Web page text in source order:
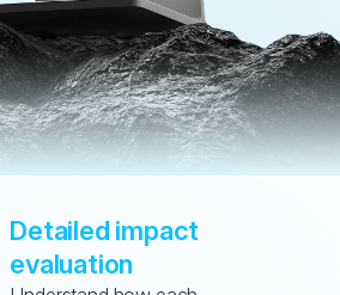
Detailed impact
evaluation